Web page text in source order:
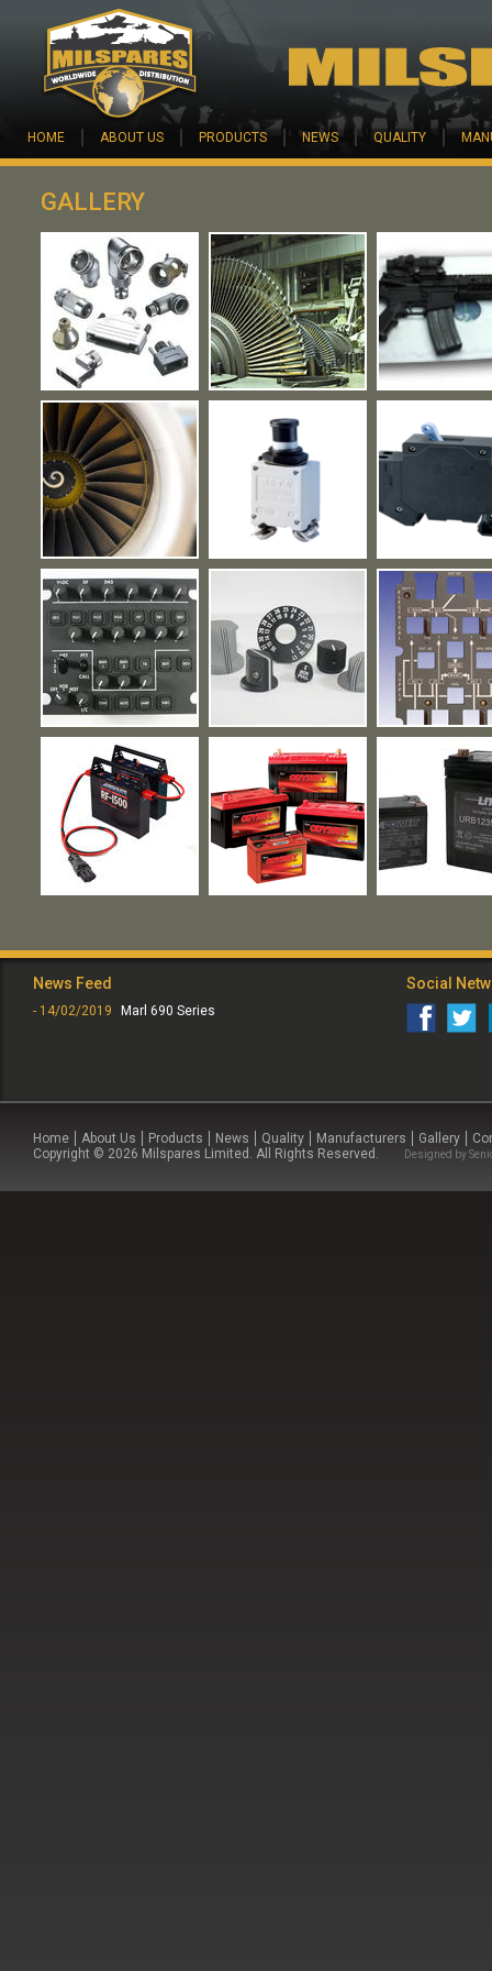
Skip to main content
HOME ABOUT US PRODUCTS NEWS QUALITY
GALLERY
News Feed
- 14/02/2019 Marl 690 Series
Social
Home About Us Products News Quality Manufacturers Gallery
Copyright © 2026 Milspares Limited. All Rights Reserved.
Designed by